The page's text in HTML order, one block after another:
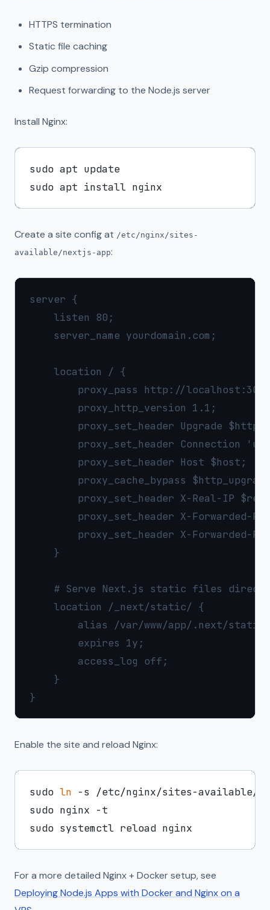
HTTPS termination
Static file caching
Gzip compression
Request forwarding to the Node.js server
Install Nginx:
sudo apt update
Create a site config at /etc/nginx/sites-
available/nextjs-app:
server {
    listen 80;
    server_name yourdomain.com;
    location / {
proxy_pass http://
        proxy_http_version 1.1;
proxy_set_header Upgrade
proxy_set_header Connection
        proxy_set_header Host $host;
proxy_cache_bypass
proxy_set_header X-Real-IP
proxy_set_header X-Forwarded-
proxy_set_header X-Forwarded-
    }
# Serve Next.js static files
    location /_next/static/ {
alias /var/www/app/.next/
        expires 1y;
        access_log off;
    }
Enable the site and reload Nginx:
sudo ln -s /etc/nginx/sites-available/
sudo nginx -t
For a more detailed Nginx + Docker setup, see
Deploying Node.js Apps with Docker and Nginx on a